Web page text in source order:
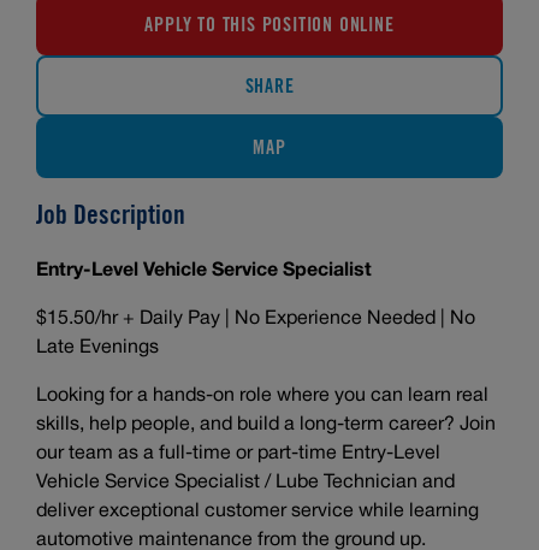
APPLY TO THIS POSITION ONLINE
SHARE
MAP
Job Description
Entry-Level Vehicle Service Specialist
$15.50/hr + Daily Pay | No Experience Needed | No
Late Evenings
Looking for a hands-on role where you can learn real
skills, help people, and build a long-term career? Join
our team as a full-time or part-time Entry-Level
Vehicle Service Specialist / Lube Technician and
deliver exceptional customer service while learning
automotive maintenance from the ground up.